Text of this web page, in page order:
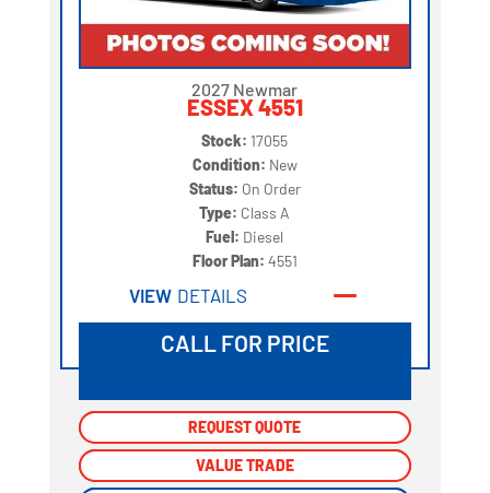
2027 Newmar
ESSEX 4551
Stock: 17055
Condition: New
Status: On Order
Type: Class A
Fuel: Diesel
Floor Plan: 4551
VIEW DETAILS
CALL FOR PRICE
REQUEST QUOTE
VALUE TRADE
REQUEST QUOTE
VALUE TRADE